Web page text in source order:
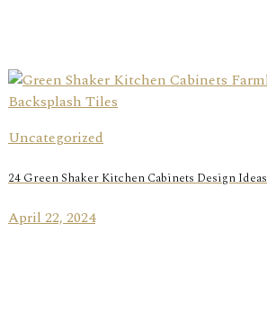
Uncategorized
24 Green Shaker Kitchen Cabinets Design Ideas
April 22, 2024